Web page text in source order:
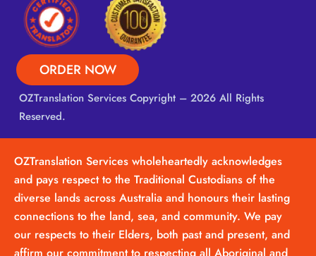
ORDER NOW
OZTranslation ServicesCopyright – 2026 All Rights
Reserved.
OZTranslation Services wholeheartedly acknowledges
and pays respect to the Traditional Custodians of the
diverse lands across Australia and honours their lasting
connections to the land, sea, and community. We pay
our respects to their Elders, both past and present, and